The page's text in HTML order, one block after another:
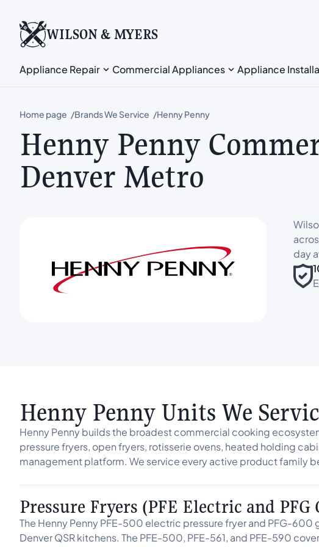
WILSON & MYERS
Appliance Repair Commercial Appliances Appliance
Home page Brands We Service Henny Penny
Henny Penny
Denver Metro
day
Henny Penny Units We
Henny Penny builds the broadest commercial cooking
pressure fryers, open fryers, rotisserie ovens, heated holding
management platform. We service every active product family
Pressure Fryers (PFE Electric and PFG
The Henny Penny PFE-500 electric pressure fryer and PFG-600
Denver QSR kitchens. The PFE-500, PFE-561, and PFE-590